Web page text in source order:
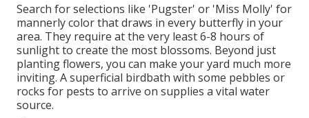
Search for selections like 'Pugster' or 'Miss Molly' for
mannerly color that draws in every butterfly in your
area. They require at the very least 6-8 hours of
sunlight to create the most blossoms. Beyond just
planting flowers, you can make your yard much more
inviting. A superficial birdbath with some pebbles or
rocks for pests to arrive on supplies a vital water
source.